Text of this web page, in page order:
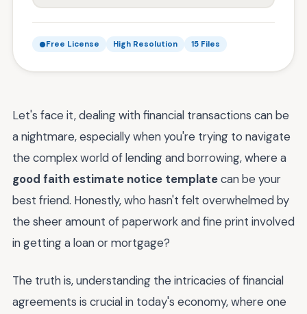
Free License High Resolution 15 Files
Let's face it, dealing with financial transactions can be
a nightmare, especially when you're trying to navigate
the complex world of lending and borrowing, where a
good faith estimate notice templatecan be your
best friend. Honestly, who hasn't felt overwhelmed by
the sheer amount of paperwork and fine print involved
in getting a loan or mortgage?
The truth is, understanding the intricacies of financial
agreements is crucial in today's economy, where one